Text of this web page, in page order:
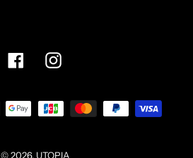
FacebookInstagram
Payment
methods
© 2026, UTOPIA